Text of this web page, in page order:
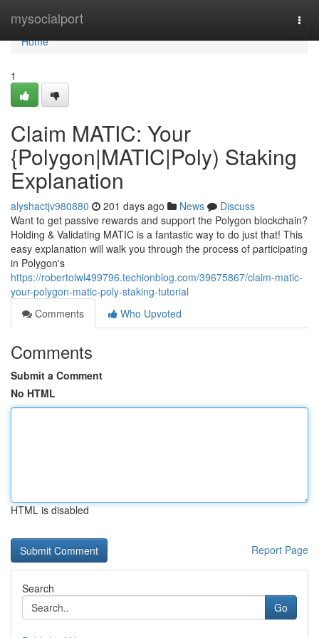
mysocialport
Home
Home
1
Claim MATIC: Your
{Polygon|MATIC|Poly) Staking
Explanation
alyshactjv980880 201 days ago News
Discuss
Want to get passive rewards and support the Polygon blockchain?
Holding & Validating MATIC is a fantastic way to do just that! This
easy explanation will walk you through the process of participating
in Polygon's
https://robertolwl499796.techionblog.com/39675867/claim-matic-
your-polygon-matic-poly-staking-tutorial
Comments
Who Upvoted
Comments
Submit a Comment
No HTML
HTML is disabled
Report Page
Search
Go